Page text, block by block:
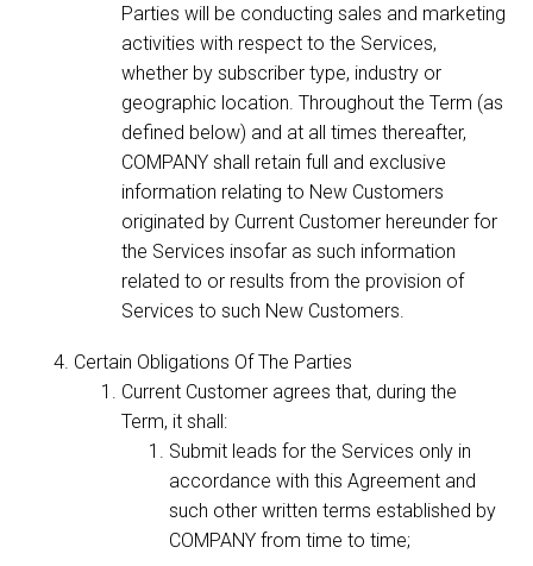
Parties will be conducting sales and marketing
activities with respect to the Services,
whether by subscriber type, industry or
geographic location. Throughout the Term (as
defined below) and at all times thereafter,
COMPANY shall retain full and exclusive
information relating to New Customers
originated by Current Customer hereunder for
the Services insofar as such information
related to or results from the provision of
Services to such New Customers.
Certain Obligations Of The Parties
Current Customer agrees that, during the
Term, it shall:
Submit leads for the Services only in
accordance with this Agreement and
such other written terms established by
COMPANY from time to time;